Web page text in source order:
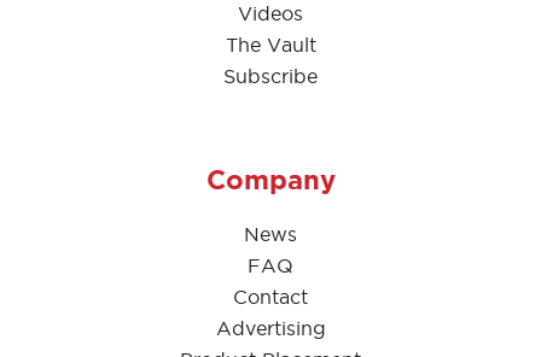
Videos
The Vault
Subscribe
Company
News
FAQ
Contact
Advertising